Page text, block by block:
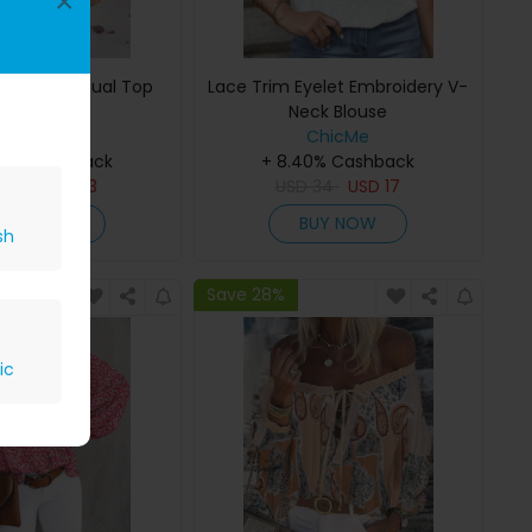
Hem Casual Top
Cashback
13
Lace Trim Eyelet Embroidery V-
Neck Blouse
ChicMe
+ 8.40% Cashback
USD17
BUY NOW
Save 28%